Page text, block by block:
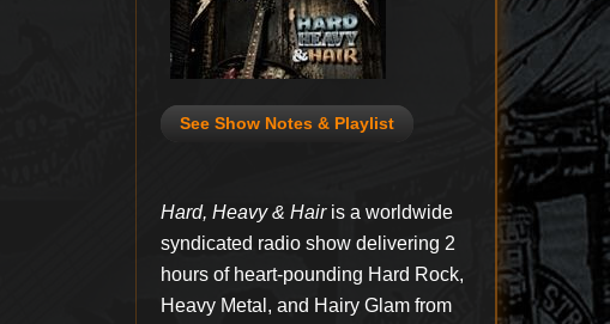
See Show Notes & Playlist
Hard, Heavy & Hairis a worldwide
syndicated radio show delivering 2
hours of heart-pounding Hard Rock,
Heavy Metal, and Hairy Glam from